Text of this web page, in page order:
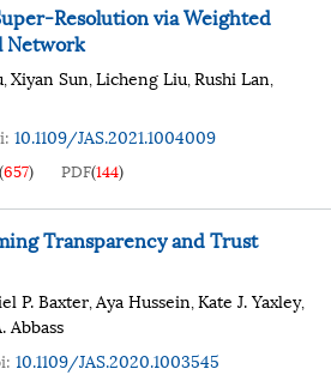
Resolution via Weighted
Network
,Xiyan Sun,Licheng Liu,Rushi Lan,
10.1109/JAS.2021.1004009
(657) PDF(144)
Transparency and Trust
P. Baxter,Aya Hussein,Kate J. Yaxley,
Abbass
10.1109/JAS.2020.1003545